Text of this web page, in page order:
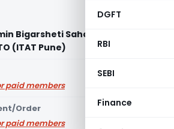
DGFT
RBI
SEBI
Finance
Bigarsheti Sahakari
(ITAT Pune)
paid members
Order
paid members